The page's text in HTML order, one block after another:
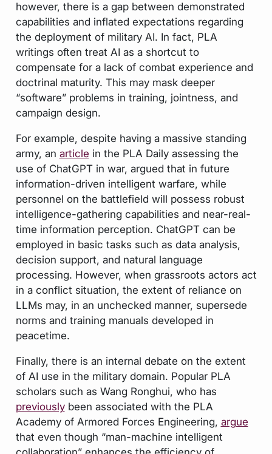
however, there is a gap between demonstrated
capabilities and inflated expectations regarding
the deployment of military AI. In fact, PLA
writings often treat AI as a shortcut to
compensate for a lack of combat experience and
doctrinal maturity. This may mask deeper
“software” problems in training, jointness, and
campaign design.
For example, despite having a massive standing
army, an article in the PLA Daily assessing the
use of ChatGPT in war, argued that in future
information-driven intelligent warfare, while
personnel on the battlefield will possess robust
intelligence-gathering capabilities and near-real-
time information perception. ChatGPT can be
employed in basic tasks such as data analysis,
decision support, and natural language
processing. However, when grassroots actors act
in a conflict situation, the extent of reliance on
LLMs may, in an unchecked manner, supersede
norms and training manuals developed in
peacetime.
Finally, there is an internal debate on the extent
of AI use in the military domain. Popular PLA
scholars such as Wang Ronghui, who has
previouslybeen associated with the PLA
Academy of Armored Forces Engineering, argue
that even though “man-machine intelligent